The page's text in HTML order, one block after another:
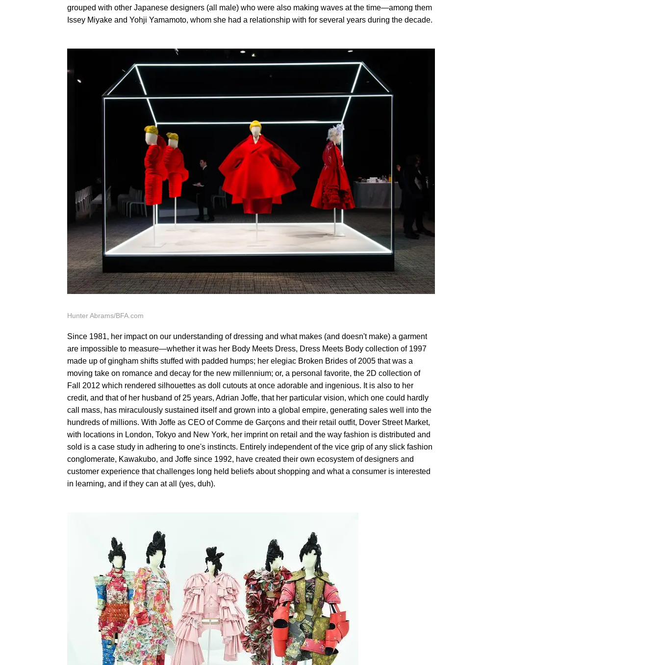
grouped with other Japanese designers (all male) who were also making waves at the time—among them
Issey Miyake and Yohji Yamamoto, whom she had a relationship with for several years during the decade.
Hunter Abrams/BFA.com
Since 1981, her impact on our understanding of dressing and what makes (and doesn't make) a garment
are impossible to measure—whether it was her Body Meets Dress, Dress Meets Body collection of 1997
made up of gingham shifts stuffed with padded humps; her elegiac Broken Brides of 2005 that was a
moving take on romance and decay for the new millennium; or, a personal favorite, the 2D collection of
Fall 2012 which rendered silhouettes as doll cutouts at once adorable and ingenious. It is also to her
credit, and that of her husband of 25 years, Adrian Joffe, that her particular vision, which one could hardly
call mass, has miraculously sustained itself and grown into a global empire, generating sales well into the
hundreds of millions. With Joffe as CEO of Comme de Garçons and their retail outfit, Dover Street Market,
with locations in London, Tokyo and New York, her imprint on retail and the way fashion is distributed and
sold is a case study in adhering to one's instincts. Entirely independent of the vice grip of any slick fashion
conglomerate, Kawakubo, and Joffe since 1992, have created their own ecosystem of designers and
customer experience that challenges long held beliefs about shopping and what a consumer is interested
in learning, and if they can at all (yes, duh).